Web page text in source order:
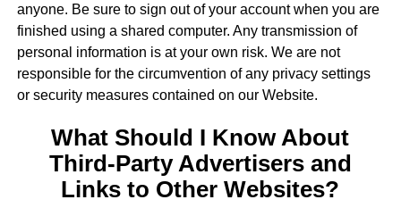
anyone. Be sure to sign out of your account when you are
finished using a shared computer. Any transmission of
personal information is at your own risk. We are not
responsible for the circumvention of any privacy settings
or security measures contained on our Website.
What Should I Know About
Third-Party Advertisers and
Links to Other Websites?